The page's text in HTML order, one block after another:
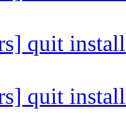
quit
quit